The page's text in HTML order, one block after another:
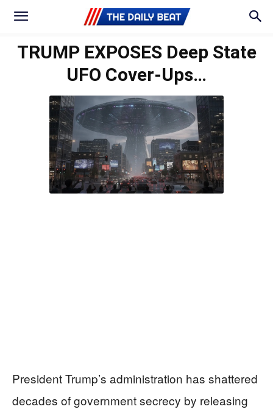
TRUMP EXPOSES Deep State
UFO Cover-Ups…
President Trump’s administration has shattered
decades of government secrecy by releasing